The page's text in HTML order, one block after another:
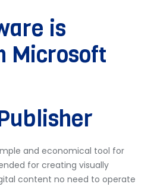
is
Microsoft
and economical tool for
for creating visually
content no need to operate